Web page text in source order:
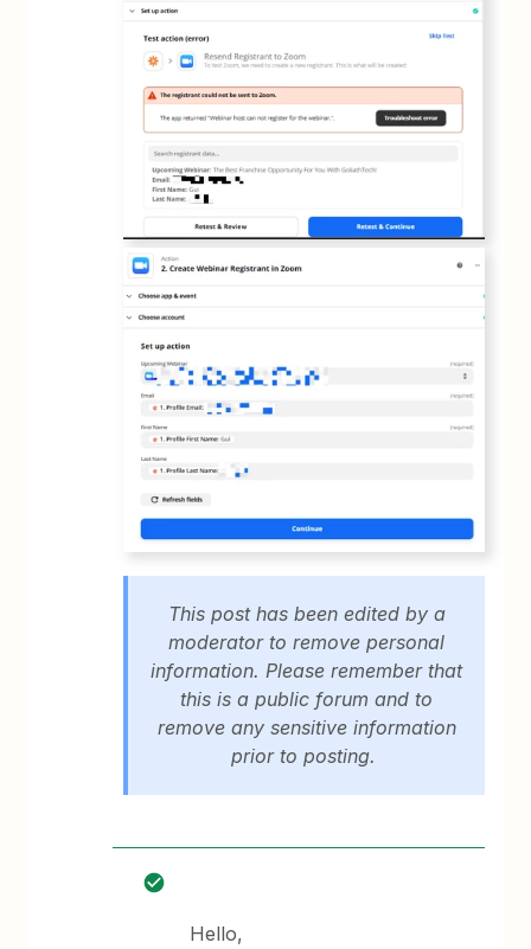
This post has been edited by a
moderator to remove personal
information. Please remember that
this is a public forum and to
remove any sensitive information
prior to posting.
Hello,